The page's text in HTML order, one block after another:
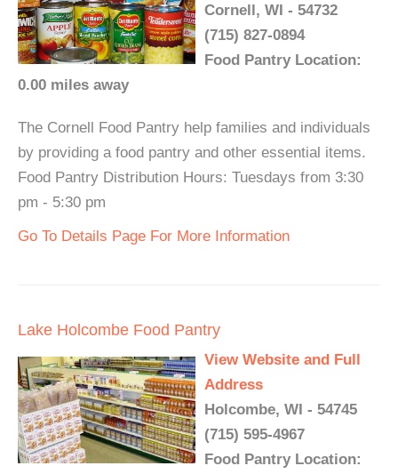
Cornell, WI - 54732
(715) 827-0894
Food Pantry Location:
0.00 miles away
The Cornell Food Pantry help families and individuals
by providing a food pantry and other essential items.
Food Pantry Distribution Hours: Tuesdays from 3:30
pm - 5:30 pm
Go To Details Page For More Information
Lake Holcombe Food Pantry
View Website and Full
Address
Holcombe, WI - 54745
(715) 595-4967
Food Pantry Location: